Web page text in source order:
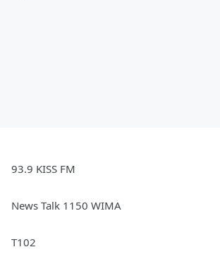
93.9 KISS FM
News Talk 1150 WIMA
T102